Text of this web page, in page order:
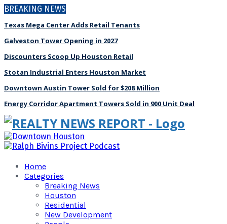
BREAKING NEWS
Texas Mega Center Adds Retail Tenants
Galveston Tower Opening in 2027
Discounters Scoop Up Houston Retail
Stotan Industrial Enters Houston Market
Downtown Austin Tower Sold for $208 Million
Energy Corridor Apartment Towers Sold in 900 Unit Deal
Home
Categories
Breaking News
Houston
Residential
New Development